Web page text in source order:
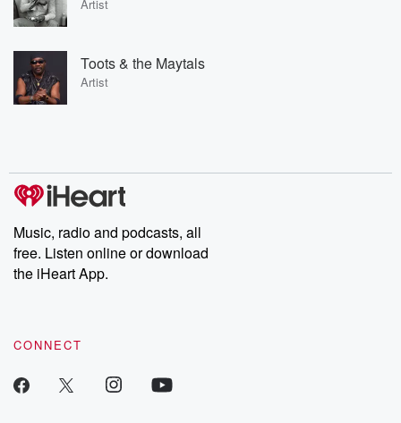
Artist
Toots & the Maytals
Artist
Music, radio and podcasts, all
free. Listen online or download
the iHeart App.
CONNECT